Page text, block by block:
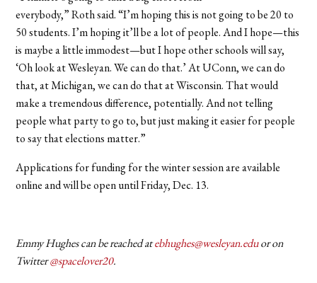
everybody,” Roth said. “I’m hoping this is not going to be 20 to
50 students. I’m hoping it’ll be a lot of people. And I hope—this
is maybe a little immodest—but I hope other schools will say,
‘Oh look at Wesleyan. We can do that.’ At UConn, we can do
that, at Michigan, we can do that at Wisconsin. That would
make a tremendous difference, potentially. And not telling
people what party to go to, but just making it easier for people
to say that elections matter.”
Applications for funding for the winter session are available
online and will be open until Friday, Dec. 13.
Emmy Hughes can be reached atebhughes@wesleyan.eduor on
Twitter@spacelover20.